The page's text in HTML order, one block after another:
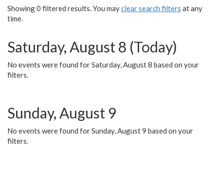
Showing 0 filtered results. You mayclear search filters at any
time.
Saturday, August 8 (Today)
No events were found for Saturday, August 8 based on your
filters.
Sunday, August 9
No events were found for Sunday, August 9 based on your
filters.